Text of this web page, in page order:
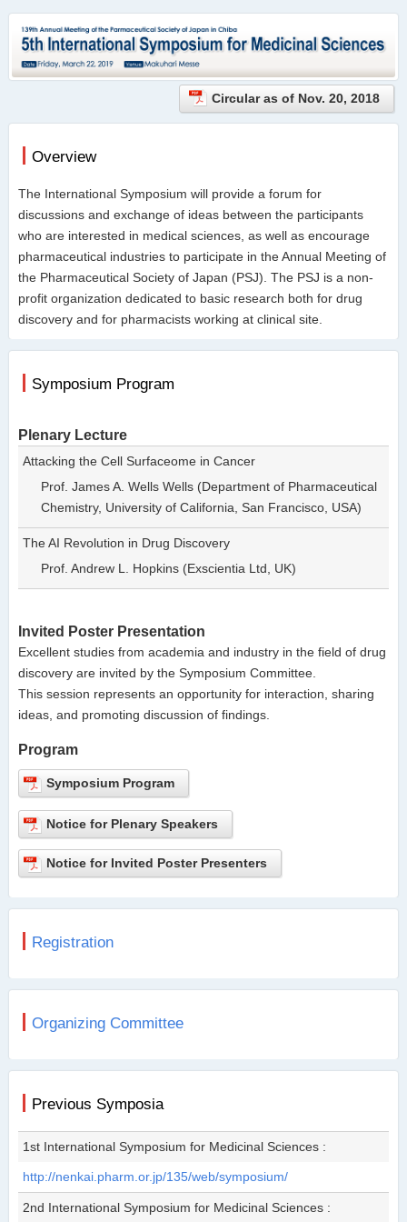
Circular as of Nov. 20, 2018
Overview
The International Symposium will provide a forum for
discussions and exchange of ideas between the participants
who are interested in medical sciences, as well as encourage
pharmaceutical industries to participate in the Annual Meeting of
the Pharmaceutical Society of Japan (PSJ). The PSJ is a non-
profit organization dedicated to basic research both for drug
discovery and for pharmacists working at clinical site.
Symposium Program
Plenary Lecture
Attacking the Cell Surfaceome in Cancer
Prof. James A. Wells Wells (Department of Pharmaceutical
Chemistry, University of California, San Francisco, USA)
The AI Revolution in Drug Discovery
Prof. Andrew L. Hopkins (Exscientia Ltd, UK)
Invited Poster Presentation
Excellent studies from academia and industry in the field of drug
discovery are invited by the Symposium Committee.
This session represents an opportunity for interaction, sharing
ideas, and promoting discussion of findings.
Program
Symposium Program
Notice for Plenary Speakers
Notice for Invited Poster Presenters
Registration
Organizing Committee
Previous Symposia
1st International Symposium for Medicinal Sciences :
http://nenkai.pharm.or.jp/135/web/symposium/
2nd International Symposium for Medicinal Sciences :